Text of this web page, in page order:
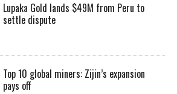
Lupaka Gold lands $49M from Peru to
settle dispute
Top 10 global miners: Zijin’s expansion
pays off